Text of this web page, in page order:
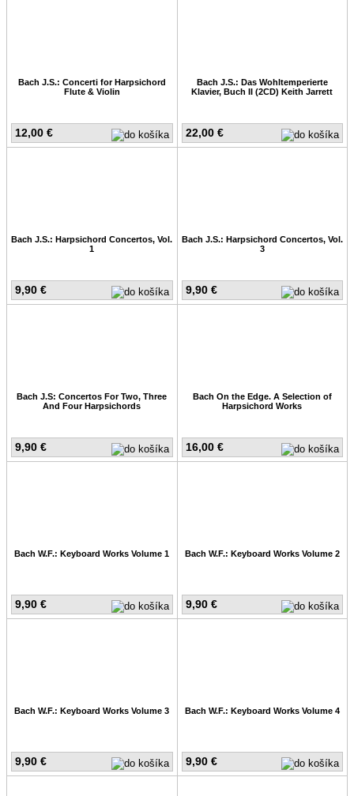
12,00 €
Bach J.S.: Concerti for Harpsichord
Flute & Violin
22,00 €
Bach J.S.: Das Wohltemperierte
Klavier, Buch II (2CD) Keith Jarrett
9,90 €
Bach J.S.: Harpsichord Concertos, Vol.
1
9,90 €
Bach J.S.: Harpsichord Concertos, Vol.
3
9,90 €
Bach J.S: Concertos For Two, Three
And Four Harpsichords
16,00 €
Bach On the Edge. A Selection of
Harpsichord Works
9,90 €
Bach W.F.: Keyboard Works Volume 1
9,90 €
Bach W.F.: Keyboard Works Volume 2
9,90 €
Bach W.F.: Keyboard Works Volume 3
9,90 €
Bach W.F.: Keyboard Works Volume 4